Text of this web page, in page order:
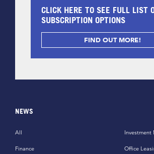
CLICK HERE TO SEE FULL LIST
SUBSCRIPTION OPTIONS
FIND OUT MORE!
NEWS
All
Finance
Investment
Office